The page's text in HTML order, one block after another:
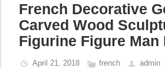
French Decorative
Carved Wood
Figurine Figure Man
April 21, 2018 french admin